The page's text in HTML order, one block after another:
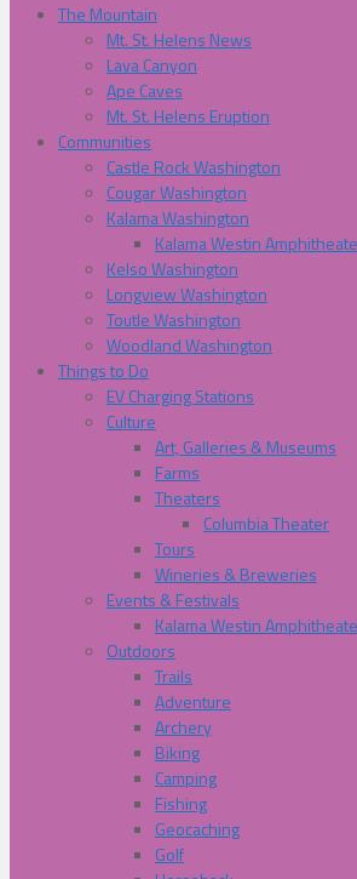
The Mountain
Mt. St. Helens News
Lava Canyon
Ape Caves
Mt. St. Helens Eruption
Communities
Castle Rock Washington
Cougar Washington
Kalama Washington
Kalama Westin
Kelso Washington
Longview Washington
Toutle Washington
Woodland Washington
Things to Do
EV Charging Stations
Culture
Art, Galleries & Museums
Farms
Theaters
Columbia Theater
Tours
Wineries & Breweries
Events & Festivals
Kalama Westin
Outdoors
Trails
Adventure
Archery
Biking
Camping
Fishing
Geocaching
Golf